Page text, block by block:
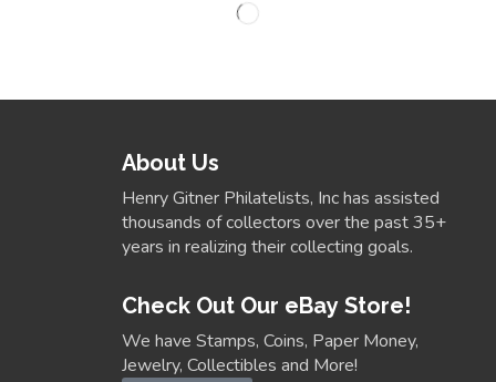
About Us
Henry Gitner Philatelists, Inc has assisted
thousands of collectors over the past 35+
years in realizing their collecting goals.
Check Out Our eBay Store!
We have Stamps, Coins, Paper Money,
Jewelry, Collectibles and More!